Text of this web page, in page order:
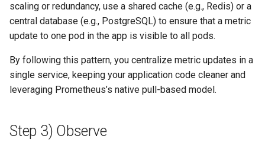
scaling or redundancy, use a shared cache (e.g., Redis) or a
central database (e.g., PostgreSQL) to ensure that a metric
update to one pod in the app is visible to all pods.
By following this pattern, you centralize metric updates in a
single service, keeping your application code cleaner and
leveraging Prometheus’s native pull-based model.
Step 3) Observe